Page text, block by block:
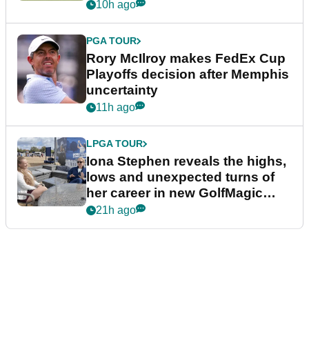
event
10h ago
PGA TOUR
Rory McIlroy makes FedEx Cup
Playoffs decision after Memphis
uncertainty
11h ago
LPGA TOUR
Iona Stephen reveals the highs,
lows and unexpected turns of
her career in new GolfMagic
podcast Her Game
21h ago